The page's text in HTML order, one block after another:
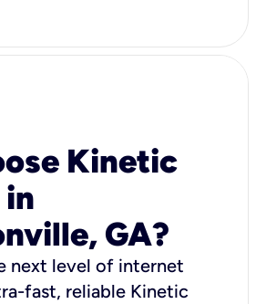
Kinetic
GA?
next level of internet
fast, reliable Kinetic